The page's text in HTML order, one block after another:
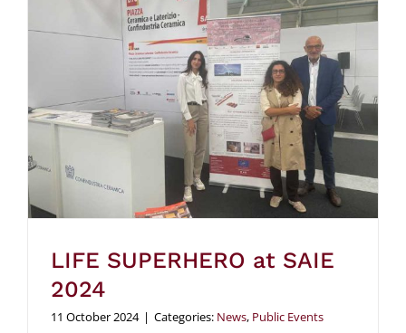
LIFE SUPERHERO at SAIE
2024
11 October 2024 | Categories: News, Public Events